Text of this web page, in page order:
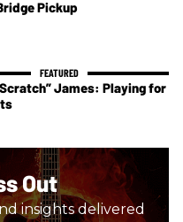
Pickup
James: Playing for
Out
insights delivered